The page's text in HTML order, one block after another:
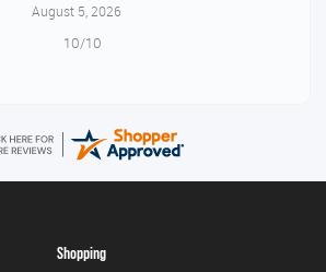
August 5, 2026
10/10
Shopping